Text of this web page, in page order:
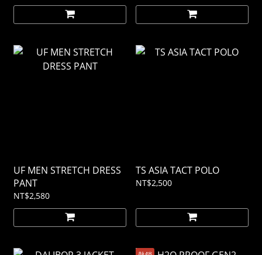
UF MEN STRETCH DRESS
PANT
NT$2,580
TS ASIA TACT POLO
NT$2,500